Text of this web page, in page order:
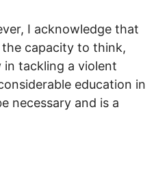
I acknowledge that
the capacity to think,
in tackling a violent
education in
necessary and is a